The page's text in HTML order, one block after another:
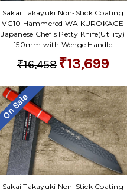
Sakai Takayuki Non-Stick Coating
VG10 Hammered WA KUROKAGE
Japanese Chef's Petty Knife(Utility)
150mm with Wenge Handle
₹16,458 ₹13,699
On Sale
Sakai Takayuki Non-Stick Coating